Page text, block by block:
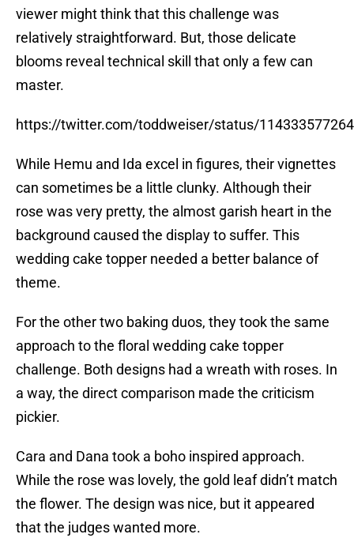
viewer might think that this challenge was
relatively straightforward. But, those delicate
blooms reveal technical skill that only a few can
master.
https://twitter.com/toddweiser/status/
While Hemu and Ida excel in figures, their vignettes
can sometimes be a little clunky. Although their
rose was very pretty, the almost garish heart in the
background caused the display to suffer. This
wedding cake topper needed a better balance of
theme.
For the other two baking duos, they took the same
approach to the floral wedding cake topper
challenge. Both designs had a wreath with roses. In
a way, the direct comparison made the criticism
pickier.
Cara and Dana took a boho inspired approach.
While the rose was lovely, the gold leaf didn’t match
the flower. The design was nice, but it appeared
that the judges wanted more.